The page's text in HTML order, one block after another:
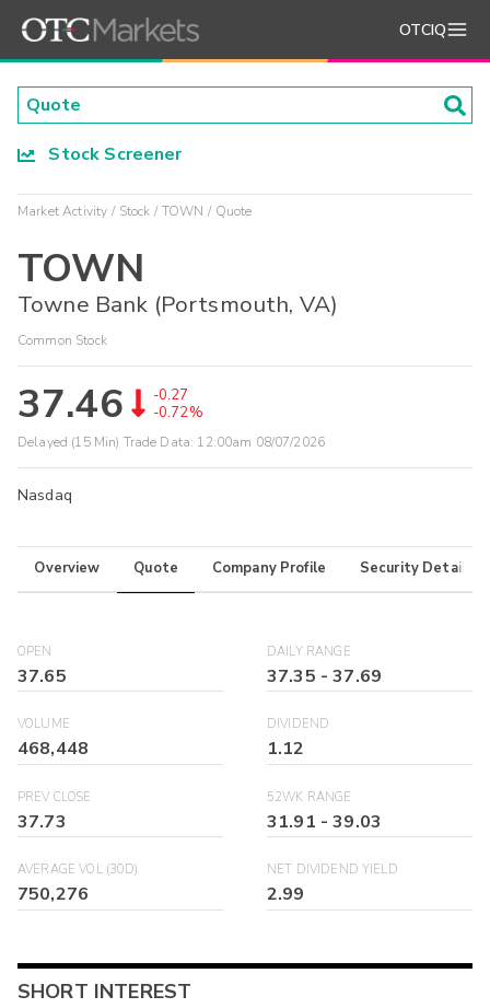
OTCIQ
Stock Screener
Market Activity Stock TOWN Quote
TOWN
Towne Bank (Portsmouth, VA)
Common Stock
37.46
-0.27
-0.72%
Delayed (15 Min) Trade Data: 12:00am 08/07/2026
Nasdaq
Overview Quote Company Profile Security Details
OPEN
37.65
DAILY RANGE
37.35 -37.69
VOLUME
468,448
DIVIDEND
1.12
PREV CLOSE
37.73
52WK RANGE
31.91 -39.03
AVERAGE VOL (30D)
750,276
NET DIVIDEND YIELD
2.99
SHORT INTEREST